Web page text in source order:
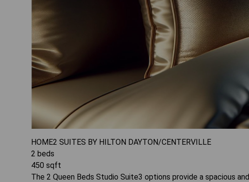
HOME2 SUITES BY HILTON DAYTON/CENTERVILLE
2 beds
450 sqft
The 2 Queen Beds Studio Suite3 options provide a spacious